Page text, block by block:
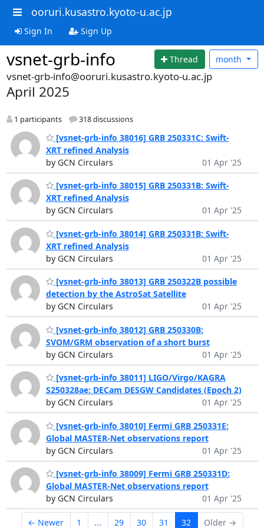
ooruri.kusastro.kyoto-u.ac.jp
Sign In Sign Up
vsnet-grb-info Thread month
vsnet-grb-info@ooruri.kusastro.kyoto-u.ac.jp
April 2025
1 participants 318 discussions
[vsnet-grb-info 38016] GRB 250331C: Swift-
XRT refined Analysis
by GCN Circulars
01 Apr '25
[vsnet-grb-info 38015] GRB 250331B: Swift-
XRT refined Analysis
by GCN Circulars
01 Apr '25
[vsnet-grb-info 38014] GRB 250331B: Swift-
XRT refined Analysis
by GCN Circulars
01 Apr '25
[vsnet-grb-info 38013] GRB 250322B possible
detection by the AstroSat Satellite
by GCN Circulars
01 Apr '25
[vsnet-grb-info 38012] GRB 250330B:
SVOM/GRM observation of a short burst
by GCN Circulars
01 Apr '25
[vsnet-grb-info 38011] LIGO/Virgo/KAGRA
S250328ae: DECam DESGW Candidates (Epoch 2)
by GCN Circulars
01 Apr '25
[vsnet-grb-info 38010] Fermi GRB 250331E:
Global MASTER-Net observations report
by GCN Circulars
01 Apr '25
[vsnet-grb-info 38009] Fermi GRB 250331D:
Global MASTER-Net observations report
by GCN Circulars
01 Apr '25
← Newer 1 ... 29 30 31 32 Older →